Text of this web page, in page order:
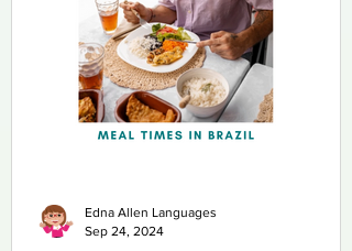
Edna Allen Languages
Sep 24, 2024